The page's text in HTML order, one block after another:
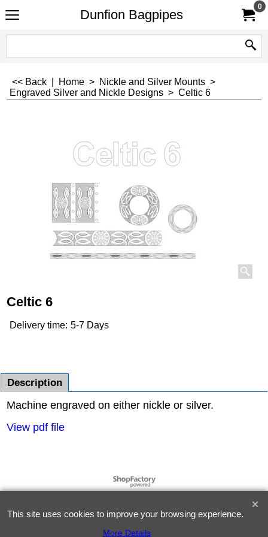
Dunfion Bagpipes
0
<< Back Home > Nickle and Silver Mounts >
Engraved Silver and Nickle Designs > Celtic 6
Celtic 6
Delivery time: 5-7 Days
Description
Machine engraved on either nickle or silver.
View pdf file
To create online store
ShopFactory eCommerce
software was used.
This site uses cookies to improve your browsing experience.
More Details